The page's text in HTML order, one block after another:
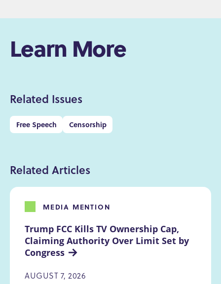
Learn More
Related Issues
Free Speech Censorship
Related Articles
Trump FCC Kills TV Ownership Cap,
Claiming Authority Over Limit Set by
Congress
MEDIA MENTION
AUGUST 7, 2026